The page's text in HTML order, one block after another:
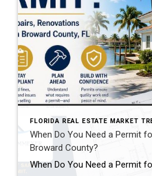
FLORIDA REAL ESTATE MARKET
When Do You Need a Permit
Broward County?